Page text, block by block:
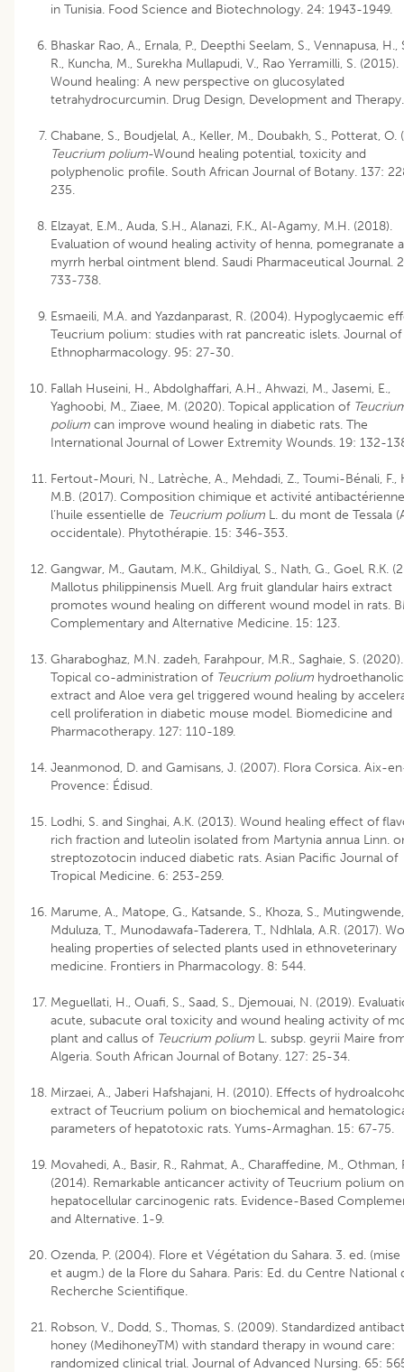
in Tunisia. Food Science and Biotechnology. 24: 1943-1949.
Bhaskar Rao, A., Ernala, P., Deepthi Seelam, S., Vennapusa, H.,
R., Kuncha, M., Surekha Mullapudi, V., Rao Yerramilli, S. (2015).
Wound healing: A new perspective on glucosylated
tetrahydrocurcumin. Drug Design, Development and
Chabane, S., Boudjelal, A., Keller, M., Doubakh, S., Potterat, O.
Teucrium polium-Wound healing potential, toxicity and
polyphenolic profile. South African Journal of Botany. 137:
235.
Elzayat, E.M., Auda, S.H., Alanazi, F.K., Al-Agamy, M.H. (2018).
Evaluation of wound healing activity of henna, pomegranate
myrrh herbal ointment blend. Saudi Pharmaceutical Journal.
733-738.
Esmaeili, M.A. and Yazdanparast, R. (2004). Hypoglycaemic
Teucrium polium: studies with rat pancreatic islets. Journal of
Ethnopharmacology. 95: 27-30.
Fallah Huseini, H., Abdolghaffari, A.H., Ahwazi, M., Jasemi, E.,
Yaghoobi, M., Ziaee, M. (2020). Topical application of
polium can improve wound healing in diabetic rats. The
International Journal of Lower Extremity Wounds. 19: 132-
Fertout-Mouri, N., Latrèche, A., Mehdadi, Z., Toumi-Bénali, F.,
M.B. (2017). Composition chimique et activité
l’huile essentielle de Teucrium polium L. du mont de Tessala
occidentale). Phytothérapie. 15: 346-353.
Gangwar, M., Gautam, M.K., Ghildiyal, S., Nath, G., Goel, R.K.
Mallotus philippinensis Muell. Arg fruit glandular hairs extract
promotes wound healing on different wound model in rats.
Complementary and Alternative Medicine. 15: 123.
Gharaboghaz, M.N. zadeh, Farahpour, M.R., Saghaie, S. (2020).
Topical co-administration of Teucrium polium hydroethanolic
extract and Aloe vera gel triggered wound healing by
cell proliferation in diabetic mouse model. Biomedicine and
Pharmacotherapy. 127: 110-189.
Jeanmonod, D. and Gamisans, J. (2007). Flora Corsica. Aix-
Provence: Édisud.
Lodhi, S. and Singhai, A.K. (2013). Wound healing effect of
rich fraction and luteolin isolated from Martynia annua Linn.
streptozotocin induced diabetic rats. Asian Pacific Journal of
Tropical Medicine. 6: 253-259.
Marume, A., Matope, G., Katsande, S., Khoza, S.,
Mduluza, T., Munodawafa-Taderera, T., Ndhlala, A.R. (2017).
healing properties of selected plants used in ethnoveterinary
medicine. Frontiers in Pharmacology. 8: 544.
Meguellati, H., Ouafi, S., Saad, S., Djemouai, N. (2019).
acute, subacute oral toxicity and wound healing activity of
plant and callus of Teucrium polium L. subsp. geyrii Maire
Algeria. South African Journal of Botany. 127: 25-34.
Mirzaei, A., Jaberi Hafshajani, H. (2010). Effects of
extract of Teucrium polium on biochemical and
parameters of hepatotoxic rats. Yums-Armaghan. 15: 67-75.
Movahedi, A., Basir, R., Rahmat, A., Charaffedine, M., Othman,
(2014). Remarkable anticancer activity of Teucrium polium on
hepatocellular carcinogenic rats. Evidence-Based
and Alternative. 1-9.
Ozenda, P. (2004). Flore et Végétation du Sahara. 3. ed.
et augm.) de la Flore du Sahara. Paris: Ed. du Centre National
Recherche Scientifique.
Robson, V., Dodd, S., Thomas, S. (2009). Standardized
honey (MedihoneyTM) with standard therapy in wound care:
randomized clinical trial. Journal of Advanced Nursing. 65: